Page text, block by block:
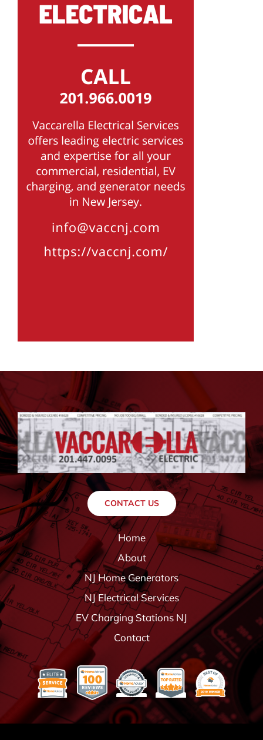
CONTACT US
Home
About
NJ Home Generators
NJ Electrical Services
EV Charging Stations NJ
Contact